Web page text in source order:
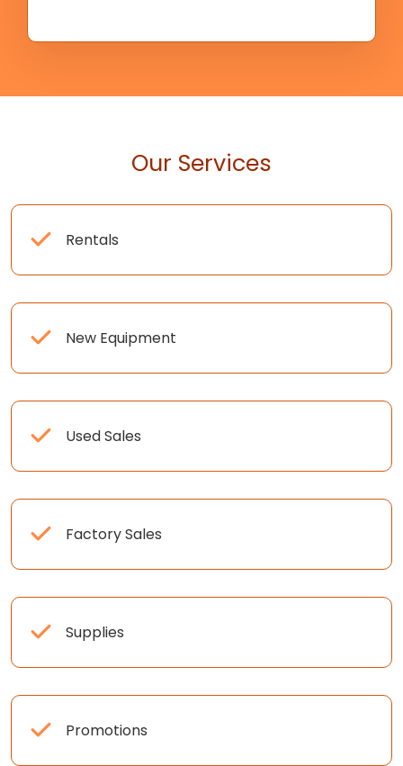
Our Services
Rentals
New Equipment
Used Sales
Factory Sales
Supplies
Promotions